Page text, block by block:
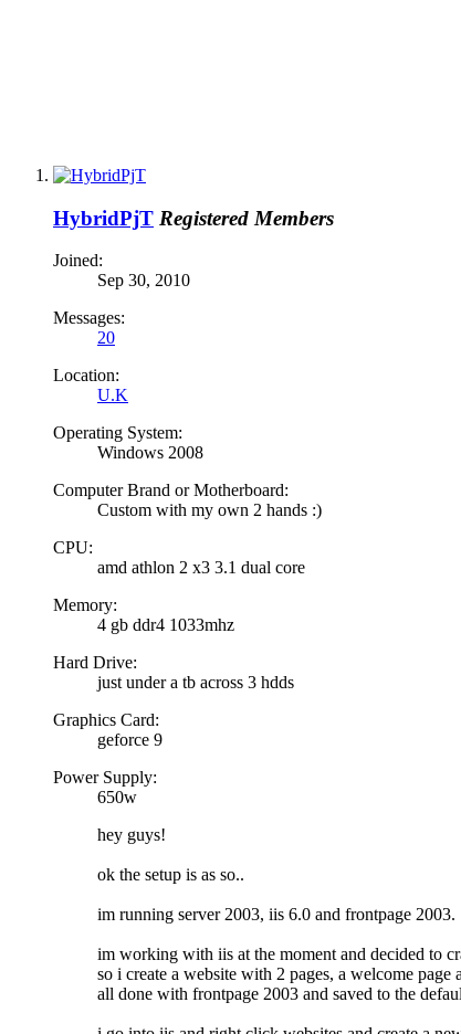
HybridPjT Registered Members
Joined:
Sep 30, 2010
Messages:
20
Location:
U.K
Operating System:
Windows 2008
Computer Brand or Motherboard:
Custom with my own 2 hands :)
CPU:
amd athlon 2 x3 3.1 dual core
Memory:
4 gb ddr4 1033mhz
Hard Drive:
just under a tb across 3 hdds
Graphics Card:
geforce 9
Power Supply:
650w
hey guys!
ok the setup is as so..
im running server 2003, iis 6.0 and frontpage 2003.
im working with iis at the moment and decided to
so i create a website with 2 pages, a welcome
all done with frontpage 2003 and saved to the